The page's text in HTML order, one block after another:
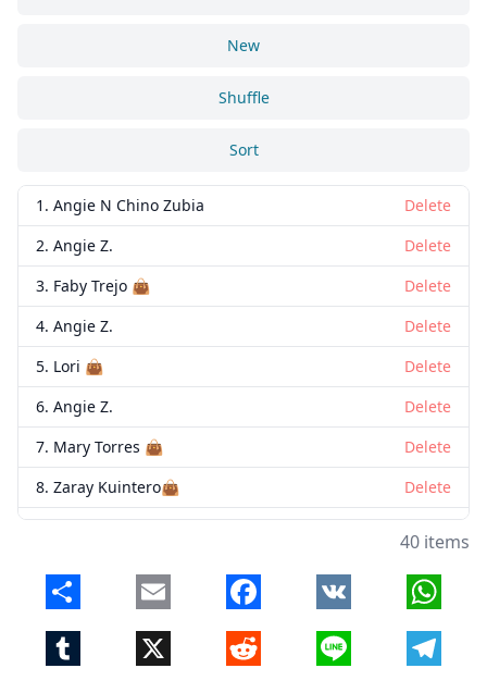
New
Shuffle
Sort
1. Angie N Chino Zubia
Delete
2. Angie Z.
Delete
3. Faby Trejo 👜
Delete
4. Angie Z.
Delete
5. Lori 👜
Delete
6. Angie Z.
Delete
7. Mary Torres 👜
Delete
8. Zaray Kuintero👜
Delete
11. Mariah De Leon 👜
Delete
12. Lizann Martinez 👜
Delete
40 items
Share Email Facebook VK
Tumblr X Reddit Line